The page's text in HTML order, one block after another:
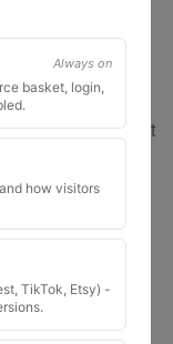
starts with 8 or 9
order this item as it
key
Always on
basket, login,
how visitors
TikTok, Etsy) -